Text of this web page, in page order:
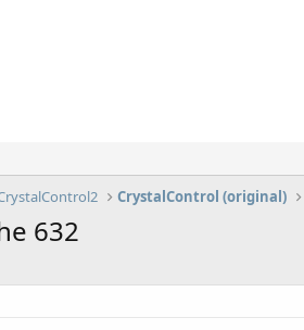
CrystalControl (original)
632